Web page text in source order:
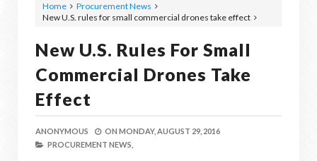
Home
Procurement News
New U.S. rules for small commercial drones take effect
New U.S. Rules For Small
Commercial Drones Take
Effect
ANONYMOUS ON MONDAY, AUGUST 29, 2016
PROCUREMENT NEWS,